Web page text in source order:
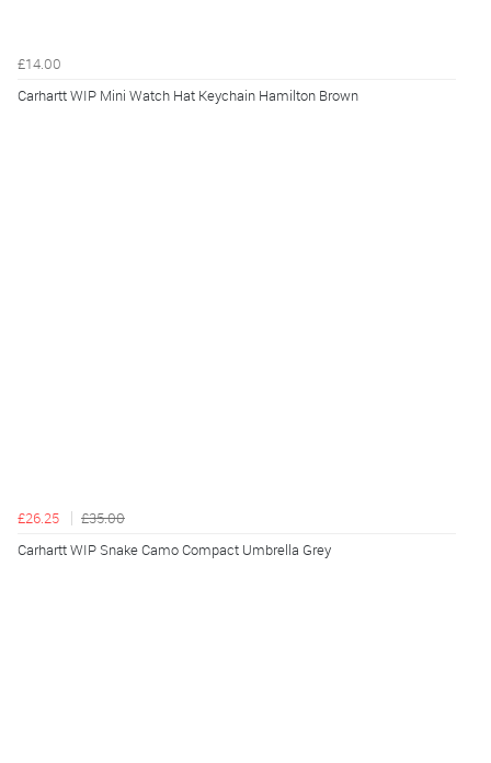
£14.00
Carhartt WIP Mini Watch Hat Keychain Hamilton Brown
£26.25
£35.00
Carhartt WIP Snake Camo Compact Umbrella Grey